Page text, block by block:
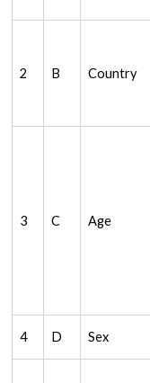
2 B Country
3 C Age
4 D Sex